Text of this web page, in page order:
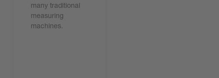
many traditional
measuring
machines.